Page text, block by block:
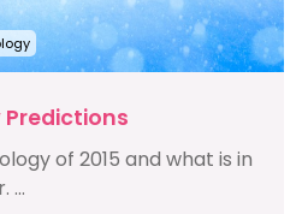
Predictions
of 2015 and what is in
...